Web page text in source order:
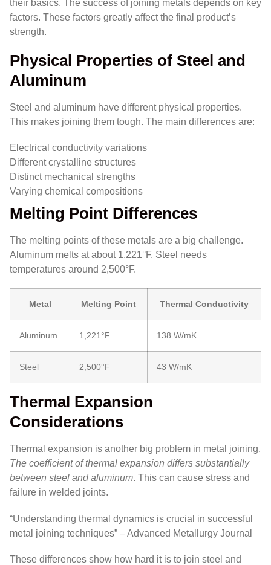
their basics. The success of joining metals depends on key
factors. These factors greatly affect the final product’s
strength.
Physical Properties of Steel and
Aluminum
Steel and aluminum have different physical properties.
This makes joining them tough. The main differences are:
Electrical conductivity variations
Different crystalline structures
Distinct mechanical strengths
Varying chemical compositions
Melting Point Differences
The melting points of these metals are a big challenge.
Aluminum melts at about 1,221°F. Steel needs
temperatures around 2,500°F.
Metal Melting Point Thermal Conductivity
Aluminum 1,221°F 138 W/mK
Steel 2,500°F 43 W/mK
Thermal Expansion
Considerations
Thermal expansion is another big problem in metal joining.
The coefficient of thermal expansion differs substantially
between steel and aluminum. This can cause stress and
failure in welded joints.
“Understanding thermal dynamics is crucial in successful
metal joining techniques” – Advanced Metallurgy Journal
These differences show how hard it is to join steel and